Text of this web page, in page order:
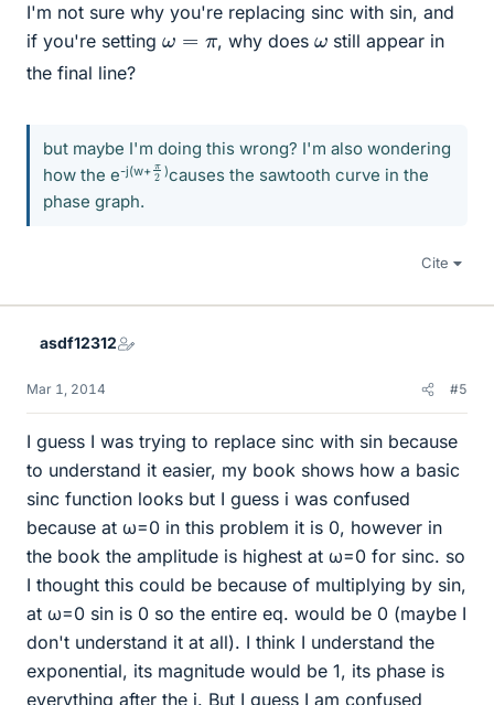
I'm not sure why you're replacing sinc with sin, and
if you're setting ω =π , why does ω still appear in
the final line?
but maybe I'm doing this wrong? I'm also wondering
how the e-j(w+ π
2 )causes the sawtooth curve in the
phase graph.
Cite
asdf12312
Mar 1, 2014 #5
I guess I was trying to replace sinc with sin because
to understand it easier, my book shows how a basic
sinc function looks but I guess i was confused
because at ω=0 in this problem it is 0, however in
the book the amplitude is highest at ω=0 for sinc. so
I thought this could be because of multiplying by sin,
at ω=0 sin is 0 so the entire eq. would be 0 (maybe I
don't understand it at all). I think I understand the
exponential, its magnitude would be 1, its phase is
everything after the j. But I guess I am confused